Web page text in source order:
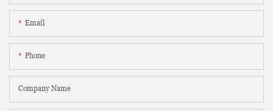
Email
Phone
Company Name